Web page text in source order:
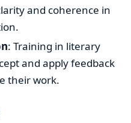
and coherence in
: Training in literary
and apply feedback
their work.